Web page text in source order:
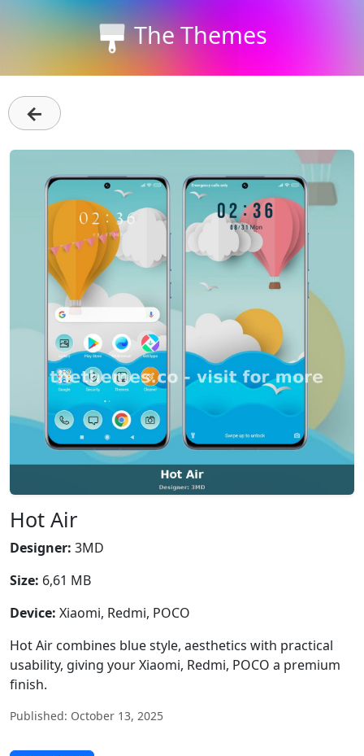
The Themes
←
Hot Air
Designer: 3MD
Size: 6,61 MB
Device: Xiaomi, Redmi, POCO
Hot Air combines blue style, aesthetics with practical
usability, giving your Xiaomi, Redmi, POCO a premium
finish.
Published: October 13, 2025